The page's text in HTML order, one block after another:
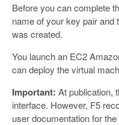
Before you can complete
name of your key pair and
was created.
You launch an EC2
can deploy the virtual
Important: At publication,
interface. However, F5
user documentation for